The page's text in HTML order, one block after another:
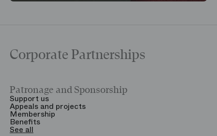
Corporate Partnerships
Patronage and Sponsorship
Support us
Appeals and projects
Membership
Benefits
See all